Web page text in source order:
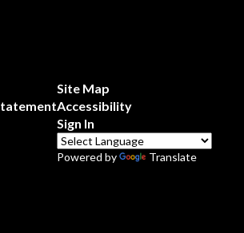
Site Map
Accessibility
Sign In
Powered by Translate